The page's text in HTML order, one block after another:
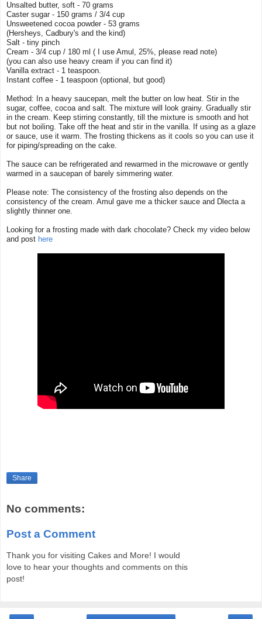
Unsalted butter, soft - 70 grams
Caster sugar - 150 grams / 3/4 cup
Unsweetened cocoa powder - 53 grams
(Hersheys, Cadbury's and the kind)
Salt - tiny pinch
Cream - 3/4 cup / 180 ml ( I use Amul, 25%, please read note)
(you can also use heavy cream if you can find it)
Vanilla extract - 1 teaspoon.
Instant coffee - 1 teaspoon (optional, but good)
Method: In a heavy saucepan, melt the butter on low heat. Stir in the
sugar, coffee, cocoa and salt. The mixture will look grainy. Gradually stir
in the cream. Keep stirring constantly, till the mixture is smooth and hot
but not boiling. Take off the heat and stir in the vanilla. If using as a glaze
or sauce, use it warm. The frosting thickens as it cools so you can use it
for piping/spreading on the cake.
The sauce can be refrigerated and rewarmed in the microwave or gently
warmed in a saucepan of barely simmering water.
Please note: The consistency of the frosting also depends on the
consistency of the cream. Amul gave me a thicker sauce and Dlecta a
slightly thinner one.
Looking for a frosting made with dark chocolate? Check my video below
and post here
Share
No comments:
Post a Comment
Thank you for visiting Cakes and More! I would
love to hear your thoughts and comments on this
post!